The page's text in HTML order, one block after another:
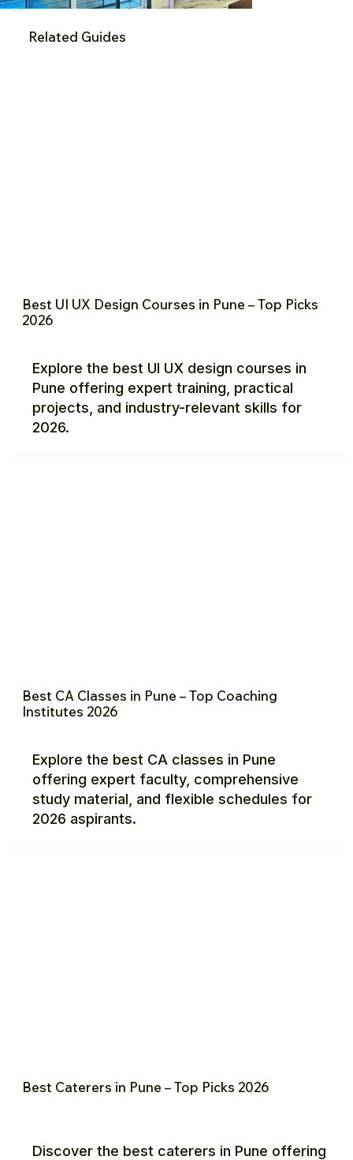
Related Guides
Best UI UX Design Courses in Pune – Top Picks
2026
Explore the best UI UX design courses in
Pune offering expert training, practical
projects, and industry-relevant skills for
2026.
Best CA Classes in Pune – Top Coaching
Institutes 2026
Explore the best CA classes in Pune
offering expert faculty, comprehensive
study material, and flexible schedules for
2026 aspirants.
Best Caterers in Pune – Top Picks 2026
Discover the best caterers in Pune offering